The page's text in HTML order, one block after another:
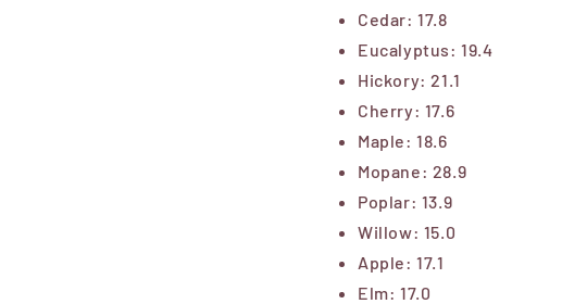
Cedar: 17.8
Eucalyptus: 19.4
Hickory: 21.1
Cherry: 17.6
Maple: 18.6
Mopane: 28.9
Poplar: 13.9
Willow: 15.0
Apple: 17.1
Elm: 17.0